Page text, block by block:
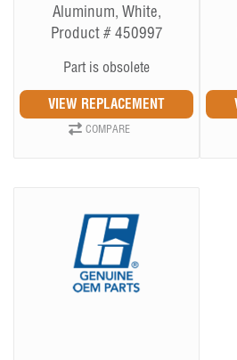
Aluminum, White,
Product # 450997
Part is obsolete
COMPARE